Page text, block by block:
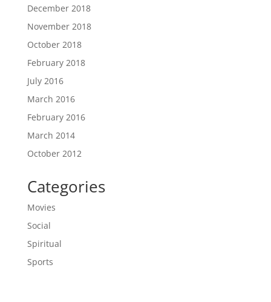
December 2018
November 2018
October 2018
February 2018
July 2016
March 2016
February 2016
March 2014
October 2012
Categories
Movies
Social
Spiritual
Sports